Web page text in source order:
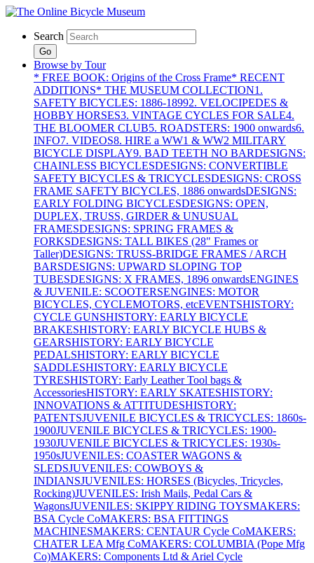
Search
Go
Browse by Tour
* FREE BOOK: Origins of the Cross Frame* RECENT
ADDITIONS* THE MUSEUM COLLECTION1.
SAFETY BICYCLES: 1886-18992. VELOCIPEDES &
HOBBY HORSES3. VINTAGE CYCLES FOR SALE4.
THE BLOOMER CLUB5. ROADSTERS: 1900 onwards6.
INFO7. VIDEOS8. HIRE a WW1 & WW2 MILITARY
BICYCLE DISPLAY9. BAD TEETH NO BARDESIGNS:
CHAINLESS BICYCLESDESIGNS: CONVERTIBLE
SAFETY BICYCLES & TRICYCLESDESIGNS: CROSS
FRAME SAFETY BICYCLES, 1886 onwardsDESIGNS:
EARLY FOLDING BICYCLESDESIGNS: OPEN,
DUPLEX, TRUSS, GIRDER & UNUSUAL
FRAMESDESIGNS: SPRING FRAMES &
FORKSDESIGNS: TALL BIKES (28" Frames or
Taller)DESIGNS: TRUSS-BRIDGE FRAMES / ARCH
BARSDESIGNS: UPWARD SLOPING TOP
TUBESDESIGNS: X FRAMES, 1896 onwardsENGINES
& JUVENILE: SCOOTERSENGINES: MOTOR
BICYCLES, CYCLEMOTORS, etcEVENTSHISTORY:
CYCLE GUNSHISTORY: EARLY BICYCLE
BRAKESHISTORY: EARLY BICYCLE HUBS &
GEARSHISTORY: EARLY BICYCLE
PEDALSHISTORY: EARLY BICYCLE
SADDLESHISTORY: EARLY BICYCLE
TYRESHISTORY: Early Leather Tool bags &
AccessoriesHISTORY: EARLY SKATESHISTORY:
INNOVATIONS & ATTITUDESHISTORY:
PATENTSJUVENILE BICYCLES & TRICYCLES: 1860s-
1900JUVENILE BICYCLES & TRICYCLES: 1900-
1930JUVENILE BICYCLES & TRICYCLES: 1930s-
1950sJUVENILES: COASTER WAGONS &
SLEDSJUVENILES: COWBOYS &
INDIANSJUVENILES: HORSES (Bicycles, Tricycles,
Rocking)JUVENILES: Irish Mails, Pedal Cars &
WagonsJUVENILES: SKIPPY RIDING TOYSMAKERS:
BSA Cycle CoMAKERS: BSA FITTINGS
MACHINESMAKERS: CENTAUR Cycle CoMAKERS:
CHATER LEA Mfg CoMAKERS: COLUMBIA (Pope Mfg
Co)MAKERS: Components Ltd & Ariel Cycle